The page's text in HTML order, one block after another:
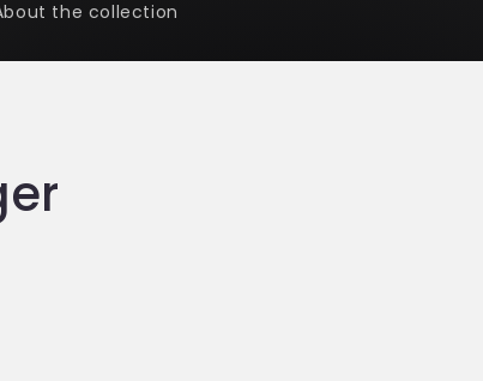
the collection